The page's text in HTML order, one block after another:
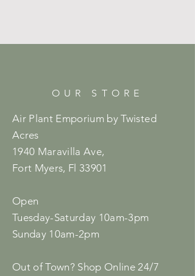
OUR STORE
Air Plant Emporium by Twisted
Acres
1940 Maravilla Ave,
Fort Myers, Fl 33901
Open
Tuesday-Saturday 10am-3pm
Sunday 10am-2pm
Out of Town? Shop Online 24/7